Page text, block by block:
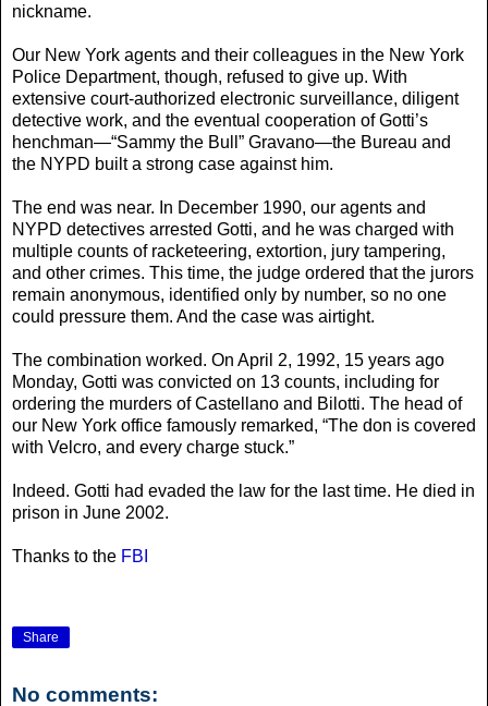
nickname.
Our New York agents and their colleagues in the New York
Police Department, though, refused to give up. With
extensive court-authorized electronic surveillance, diligent
detective work, and the eventual cooperation of Gotti’s
henchman—“Sammy the Bull” Gravano—the Bureau and
the NYPD built a strong case against him.
The end was near. In December 1990, our agents and
NYPD detectives arrested Gotti, and he was charged with
multiple counts of racketeering, extortion, jury tampering,
and other crimes. This time, the judge ordered that the jurors
remain anonymous, identified only by number, so no one
could pressure them. And the case was airtight.
The combination worked. On April 2, 1992, 15 years ago
Monday, Gotti was convicted on 13 counts, including for
ordering the murders of Castellano and Bilotti. The head of
our New York office famously remarked, “The don is covered
with Velcro, and every charge stuck.”
Indeed. Gotti had evaded the law for the last time. He died in
prison in June 2002.
Thanks to the FBI
Share
No comments: